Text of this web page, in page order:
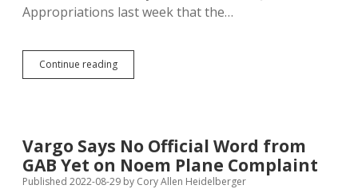
for
Appropriations last week that the…
Continue readingPrison
Raises
Putting
Guards
at
Vargo Says No Official Word from
GAB Yet on Noem Plane Complaint
Published 2022-08-29 by Cory Allen Heidelberger